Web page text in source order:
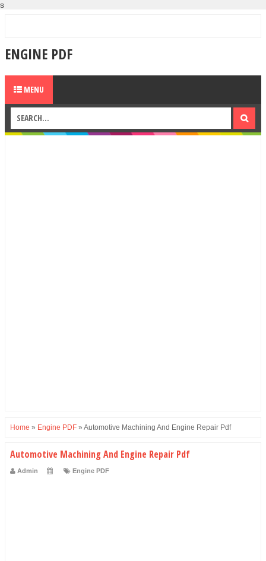
s
ENGINE PDF
MENU
Home » Engine PDF » Automotive Machining And Engine Repair Pdf
Automotive Machining And Engine Repair Pdf
Admin Engine PDF